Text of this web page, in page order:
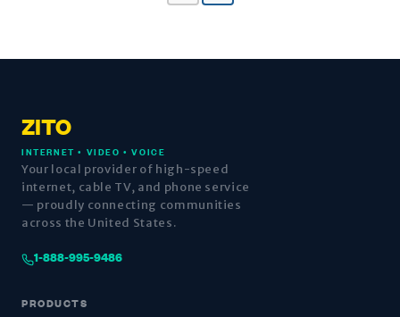
ZITO
INTERNET • VIDEO • VOICE
Your local provider of high-speed
internet, cable TV, and phone service
— proudly connecting communities
across the United States.
1-888-995-9486
PRODUCTS